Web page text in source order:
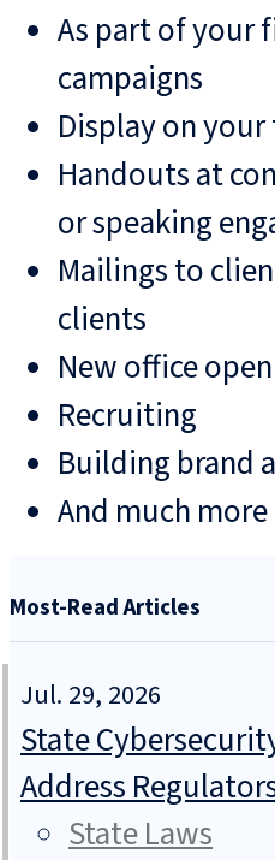
As part of your
campaigns
Display on
Handouts at
or speaking
Mailings to
clients
New office
Recruiting
Building brand
And much more
Most-Read Articles
Jul. 29, 2026
State
Address
State Laws